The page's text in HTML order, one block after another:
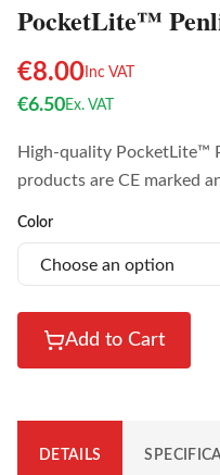
PocketLite™
€8.00 Inc VAT
€6.50Ex. VAT
High-quality PocketLite™
products are CE marked
Color
Add to Cart
DETAILS